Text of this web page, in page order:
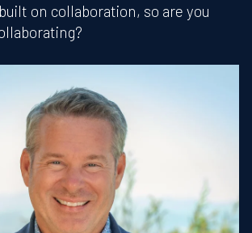
on collaboration, so are you